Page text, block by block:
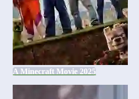
A Minecraft Movie 2025